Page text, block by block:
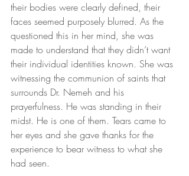
their bodies were clearly defined, their
faces seemed purposely blurred. As the
questioned this in her mind, she was
made to understand that they didn’t want
their individual identities known. She was
witnessing the communion of saints that
surrounds Dr. Nemeh and his
prayerfulness. He was standing in their
midst. He is one of them. Tears came to
her eyes and she gave thanks for the
experience to bear witness to what she
had seen.